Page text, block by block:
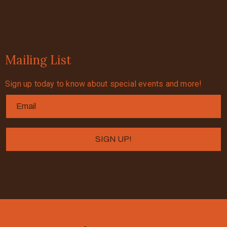
Mailing List
Sign up today to know about special events and more!